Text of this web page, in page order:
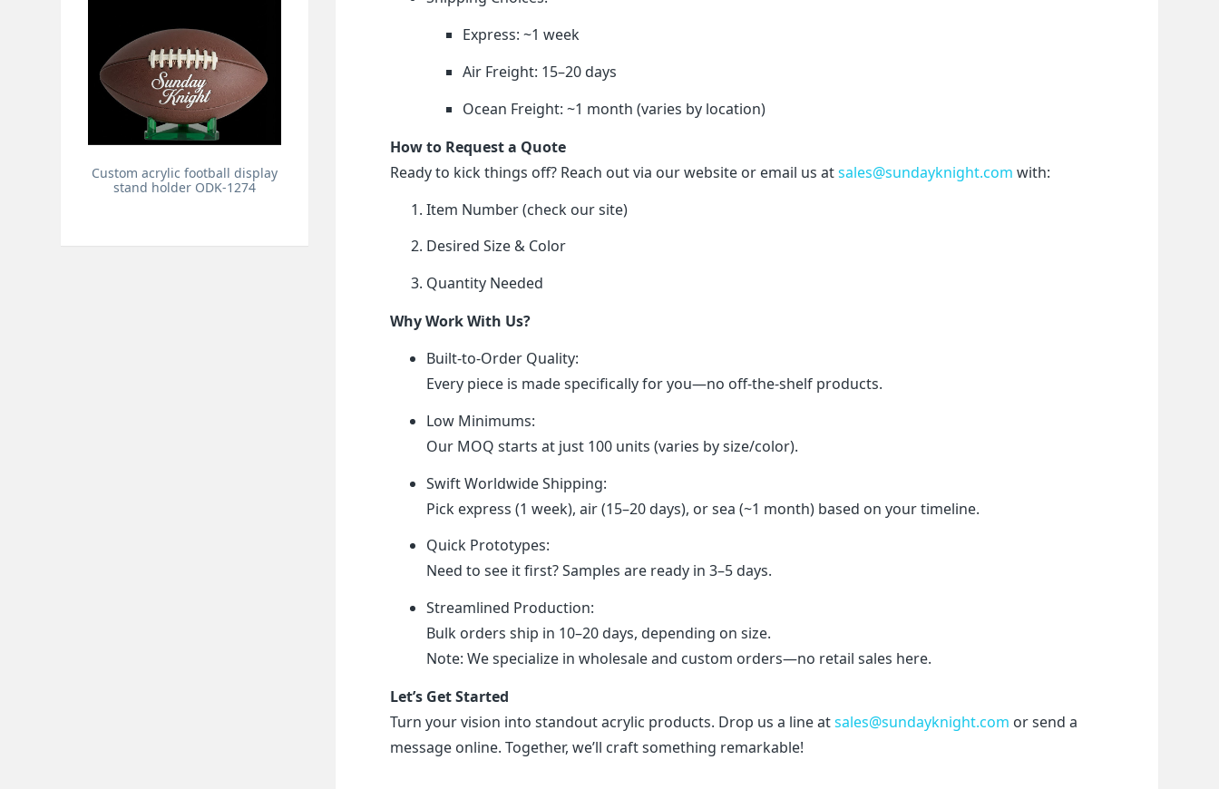
Express: ~1 week
Air Freight: 15–20 days
Ocean Freight: ~1 month (varies by location)
How to Request a Quote
Ready to kick things off? Reach out via our website or email us at sales@sundayknight.com with:
Item Number (check our site)
Desired Size & Color
Quantity Needed
Why Work With Us?
Built-to-Order Quality:
Every piece is made specifically for you—no off-the-shelf products.
Low Minimums:
Our MOQ starts at just 100 units (varies by size/color).
Swift Worldwide Shipping:
Pick express (1 week), air (15–20 days), or sea (~1 month) based on your timeline.
Quick Prototypes:
Need to see it first? Samples are ready in 3–5 days.
Streamlined Production:
Bulk orders ship in 10–20 days, depending on size.
Note: We specialize in wholesale and custom orders—no retail sales here.
Let’s Get Started
Turn your vision into standout acrylic products. Drop us a line at sales@sundayknight.com or send a
message online. Together, we’ll craft something remarkable!
Custom acrylic football display
stand holder ODK-1274